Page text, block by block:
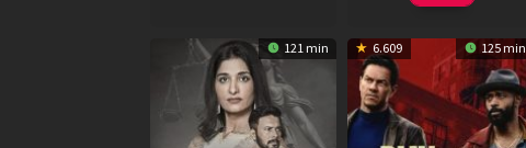
121 min 6.609 125 min